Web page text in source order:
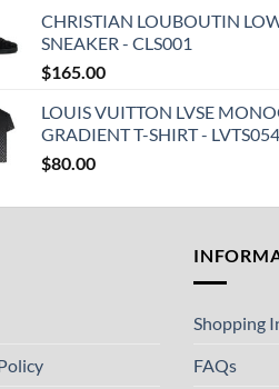
CHRISTIAN LOUBOUTIN
SNEAKER - CLS001
$165.00
LOUIS VUITTON LVSE
GRADIENT T-SHIRT - LVTS054
$80.00
Shopping
FAQs